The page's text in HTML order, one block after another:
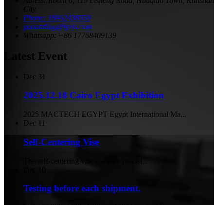
City
Phone: 18962438059
yoonading@lyxjs.com
Whatsapp: +86 17768409139
Latest Event
Dec 31
2025.12.18 Cairo Egypt Exhibition
2025 MACTECH EGYPT Egypt International Ma...
Dec 11
Self-Centering Vise
Testing before each shipment.